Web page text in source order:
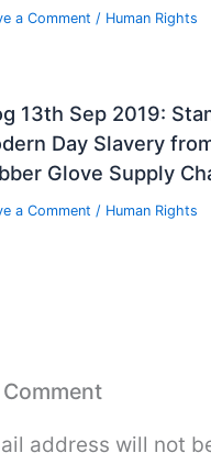
a Comment / Human Rights
13th Sep 2019:
Day Slavery
Glove Supply
a Comment / Human Rights
address will not